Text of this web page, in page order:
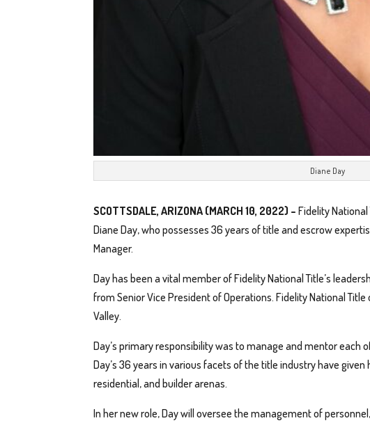
Diane Day
SCOTTSDALE, ARIZONA (MARCH 10, 2022) –Fidelity
Diane Day, who possesses 36 years of title and escrow
Manager.
Day has been a vital member of Fidelity National Title’s
from Senior Vice President of Operations. Fidelity National
Valley.
Day’s primary responsibility was to manage and mentor each
Day’s 36 years in various facets of the title industry have
residential, and builder arenas.
In her new role, Day will oversee the management of